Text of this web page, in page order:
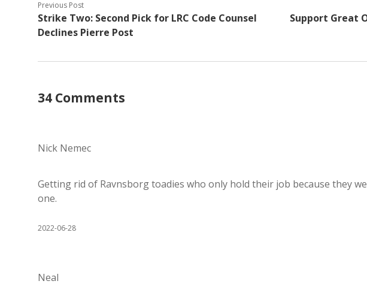
Previous Post
Strike Two: Second Pick for LRC Code Counsel
Declines Pierre Post
Support Great
34 Comments
Nick Nemec
Getting rid of Ravnsborg toadies who only hold their job because they
one.
2022-06-28
Neal